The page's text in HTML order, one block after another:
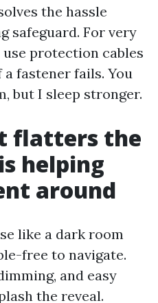
the hassle
safeguard. For very
use protection cables
fastener fails. You
but I sleep stronger.
flatters the
helping
around
like a dark room
free to navigate.
and easy
the reveal.